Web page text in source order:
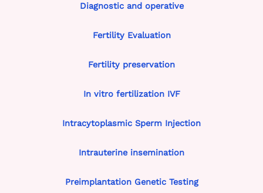
Diagnostic and operative
Fertility Evaluation
Fertility preservation
In vitro fertilization IVF
Intracytoplasmic Sperm Injection
Intrauterine insemination
Preimplantation Genetic Testing